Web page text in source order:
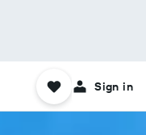
Sign in